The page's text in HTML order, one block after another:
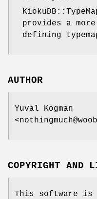
provides a
defining
AUTHOR
Yuval Kogman
COPYRIGHT AND
This software is